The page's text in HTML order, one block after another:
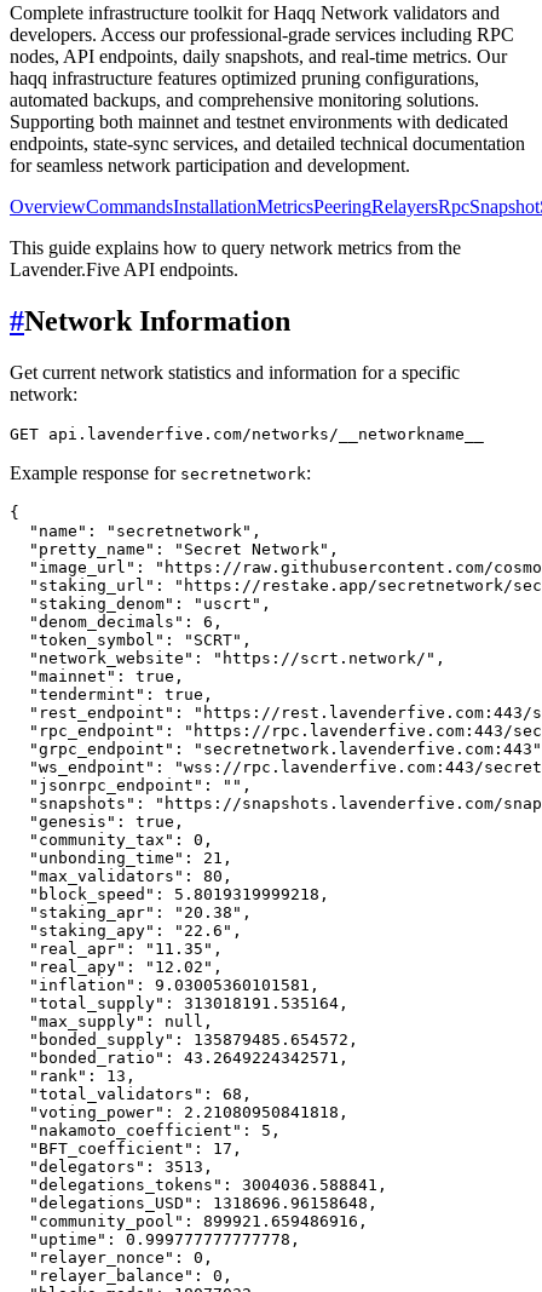
Complete infrastructure toolkit forHaqq Network validators and
developers. Access our professional-grade services including RPC
nodes, API endpoints, daily snapshots, and real-time metrics. Our
haqq infrastructure features optimized pruning configurations,
automated backups, and comprehensive monitoring solutions.
Supporting both mainnet and testnet environments with dedicated
endpoints, state-sync services, and detailed technical documentation
for seamless network participation and development.
OverviewCommandsInstallationMetricsPeeringRelayersRpcSnapshot
This guide explains how to query network metrics from the
Lavender.Five API endpoints.
#Network Information
Get current network statistics and information for a specific
network:
Example response for secretnetwork:
{
"name" : "secretnetwork" ,
"pretty_name" : "Secret Network" ,
"image_url" :
"https://raw.githubusercontent.com/
"staking_url" :
"https://restake.app/secretnetwork/
"staking_denom" : "uscrt" ,
"denom_decimals" : 6 ,
"token_symbol" : "SCRT" ,
"network_website" : "https://scrt.network/" ,
"mainnet" : true ,
"tendermint" : true ,
"rest_endpoint" :
"https://rest.lavenderfive.com:443/
"rpc_endpoint" :
"https://rpc.lavenderfive.com:443/
"grpc_endpoint" :
"secretnetwork.lavenderfive.com:443"
"ws_endpoint" :
"wss://rpc.lavenderfive.com:443/
"jsonrpc_endpoint" : "" ,
"snapshots" :
"https://snapshots.lavenderfive.com/
"genesis" : true ,
"community_tax" : 0 ,
"unbonding_time" : 21 ,
"max_validators" : 80 ,
"block_speed" : 5.8019319999218 ,
"staking_apr" : "20.38" ,
"staking_apy" : "22.6" ,
"real_apr" : "11.35" ,
"real_apy" : "12.02" ,
"inflation" : 9.03005360101581 ,
"total_supply" : 313018191.535164 ,
"max_supply" : null ,
"bonded_supply" : 135879485.654572 ,
"bonded_ratio" : 43.2649224342571 ,
"rank" : 13 ,
"total_validators" : 68 ,
"voting_power" : 2.21080950841818 ,
"nakamoto_coefficient" : 5 ,
"BFT_coefficient" : 17 ,
"delegators" : 3513 ,
"delegations_tokens" : 3004036.588841 ,
"delegations_USD" : 1318696.96158648 ,
"community_pool" : 899921.659486916 ,
"uptime" : 0.999777777777778 ,
"relayer_nonce" : 0 ,
"relayer_balance" : 0 ,